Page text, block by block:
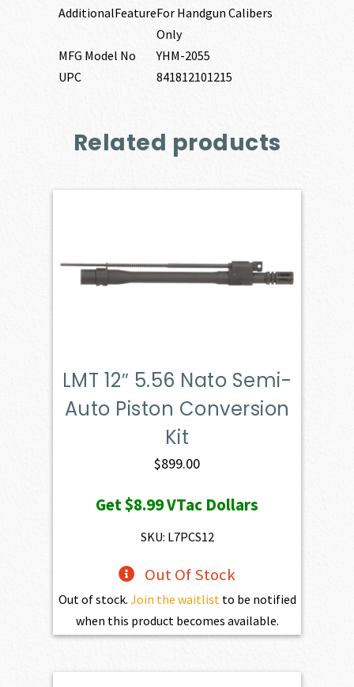
AdditionalFeatureFor Handgun Calibers
Only
MFG Model No
YHM-2055
UPC
841812101215
Related products
LMT 12″ 5.56 Nato Semi-
Auto Piston Conversion
Kit
$899.00
Get$8.99VTac Dollars
SKU: L7PCS12
Out Of Stock
Out of stock. Join the waitlistto be notified
when this product becomes available.